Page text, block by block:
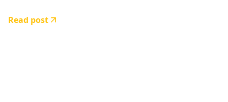
Read post